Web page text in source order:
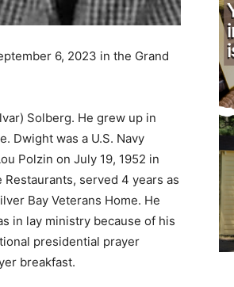
6, 2023 in the Grand
Solberg. He grew up in
Dwight was a U.S. Navy
Polzin on July 19, 1952 in
served 4 years as
Bay Veterans Home. He
in lay ministry because of his
presidential prayer
breakfast.